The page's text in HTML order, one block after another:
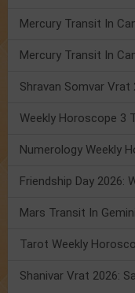
Numerology Weekly
Tarot Weekly